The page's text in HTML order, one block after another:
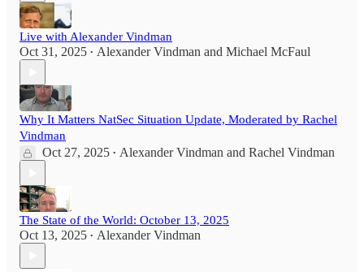
Live with Alexander Vindman
Oct 31, 2025 • Alexander Vindman and Michael McFaul
Why It Matters NatSec Situation Update, Moderated by Rachel
Vindman
Oct 27, 2025 • Alexander Vindman and Rachel Vindman
The State of the World: October 13, 2025
Oct 13, 2025 • Alexander Vindman